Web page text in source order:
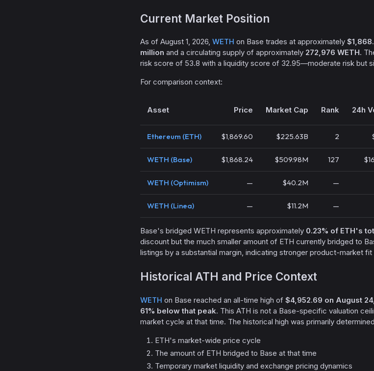
Current Market Position
As of August 1, 2026, WETH on Base trades at approximately
million and a circulating supply of approximately 272,976 WETH.
risk score of 53.8 with a liquidity score of 32.95—moderate risk but
For comparison context:
Asset Price Market Cap Rank 24h
Ethereum (ETH) $1,869.60 $225.63B 2
WETH (Base) $1,868.24 $509.98M 127
WETH (Optimism) — $40.2M —
WETH (Linea) — $11.2M —
Base's bridged WETH represents approximately 0.23% of ETH's
discount but the much smaller amount of ETH currently bridged to
listings by a substantial margin, indicating stronger product-market
Historical ATH and Price Context
WETH on Base reached an all-time high of $4,952.69 on August
61% below that peak. This ATH is not a Base-specific valuation
market cycle at that time. The historical high was primarily
ETH's market-wide price cycle
The amount of ETH bridged to Base at that time
Temporary market liquidity and exchange pricing dynamics